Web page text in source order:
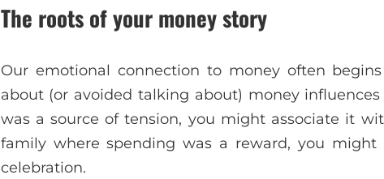
The roots of your money story
Our emotional connection to money often
about (or avoided talking about) money
was a source of tension, you might associate it
family where spending was a reward, you
celebration.